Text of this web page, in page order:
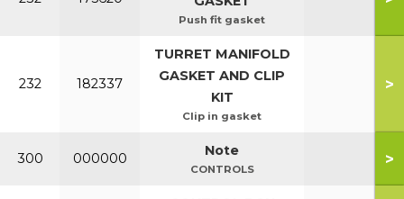
Push fit gasket
232 182337
TURRET MANIFOLD
GASKET AND CLIP
KIT
Clip in gasket
>
300 000000 Note
CONTROLS
>